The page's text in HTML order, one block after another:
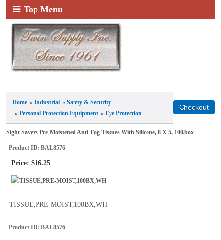
Top Menu
Home »Industrial »Safety & Security
»Personal Protection Equipment »Eye Protection
Sight Savers Pre-Moistened Anti-Fog Tissues With Silicone, 8 X 5, 100/box
Product ID BAL8576
Price: $16.25
TISSUE,PRE-MOIST,100BX,WH
Product ID BAL8576